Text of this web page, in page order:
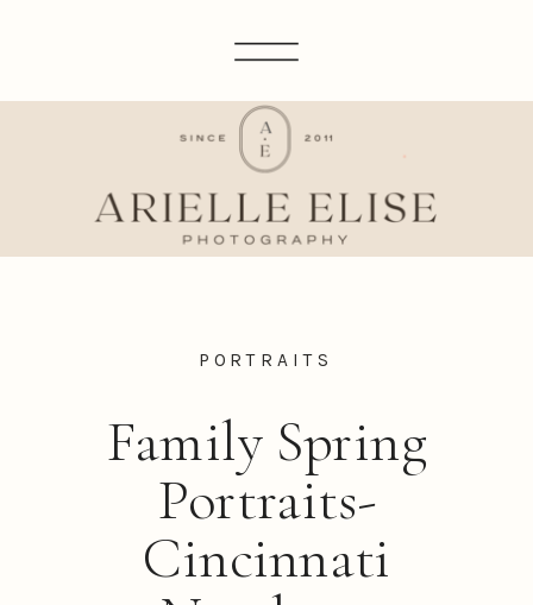
Family Spring
Portraits-
Cincinnati
PORTRAITS